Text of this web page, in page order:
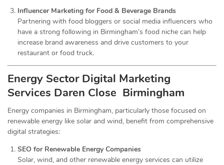
Influencer Marketing for Food & Beverage Brands
Partnering with food bloggers or social media influencers who
have a strong following in Birmingham’s food niche can help
increase brand awareness and drive customers to your
restaurant or food truck.
Energy Sector Digital Marketing
Services Daren Close Birmingham
Energy companies in Birmingham, particularly those focused on
renewable energy like solar and wind, benefit from comprehensive
digital strategies:
SEO for Renewable Energy Companies
Solar, wind, and other renewable energy services can utilize